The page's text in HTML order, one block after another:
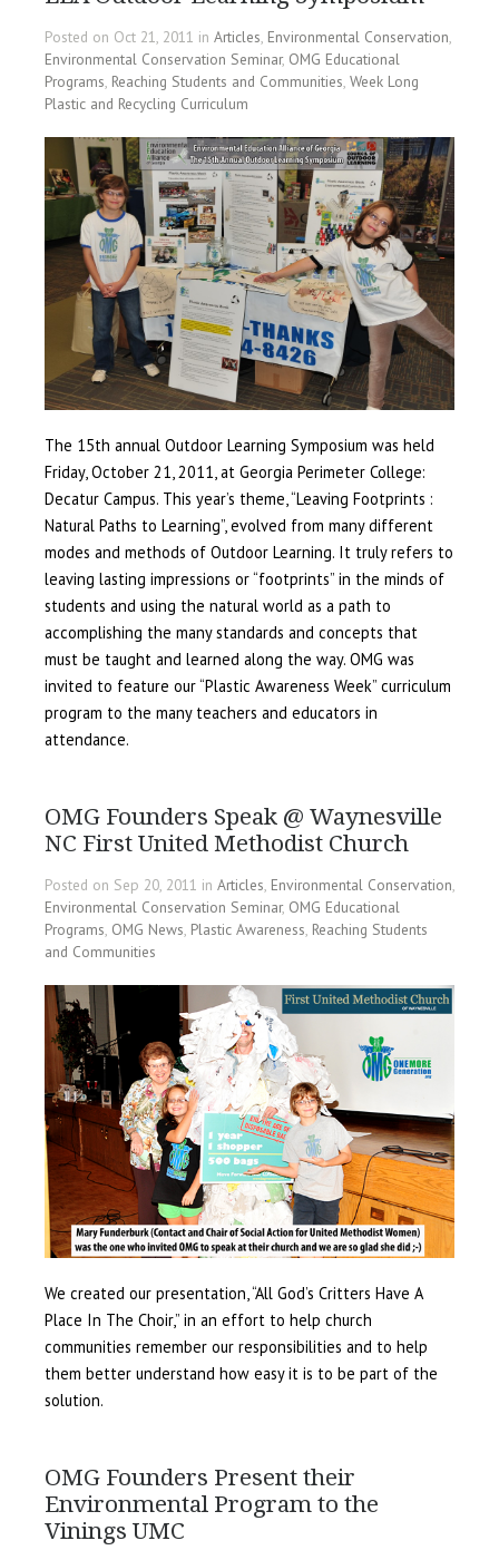
Posted on Oct 21, 2011 in Articles, Environmental Conservation,
Environmental Conservation Seminar, OMG Educational
Programs, Reaching Students and Communities, Week Long
Plastic and Recycling Curriculum
The 15th annual Outdoor Learning Symposium was held
Friday, October 21, 2011, at Georgia Perimeter College:
Decatur Campus. This year’s theme, “Leaving Footprints :
Natural Paths to Learning”, evolved from many different
modes and methods of Outdoor Learning. It truly refers to
leaving lasting impressions or “footprints” in the minds of
students and using the natural world as a path to
accomplishing the many standards and concepts that
must be taught and learned along the way. OMG was
invited to feature our “Plastic Awareness Week” curriculum
program to the many teachers and educators in
attendance.
OMG Founders Speak @ Waynesville
NC First United Methodist Church
Posted on Sep 20, 2011 in Articles, Environmental Conservation,
Environmental Conservation Seminar, OMG Educational
Programs, OMG News, Plastic Awareness, Reaching Students
and Communities
We created our presentation, “All God’s Critters Have A
Place In The Choir,” in an effort to help church
communities remember our responsibilities and to help
them better understand how easy it is to be part of the
solution.
OMG Founders Present their
Environmental Program to the
Vinings UMC